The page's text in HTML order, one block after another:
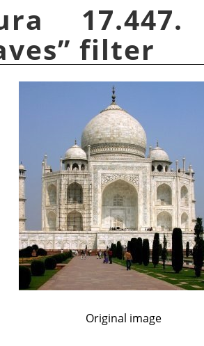
” filter
Original image